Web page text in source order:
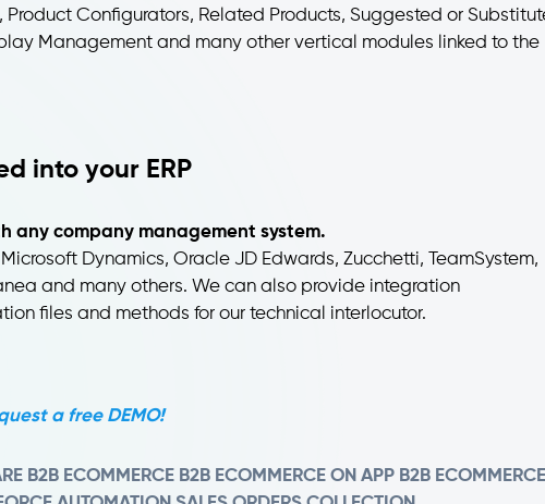
Configurators, Related Products, Suggested or
Management and many other vertical modules linked to the
into your ERP
any company management system.
Dynamics, Oracle JD Edwards, Zucchetti, TeamSystem,
and many others. We can also provide integration
files and methods for our technical interlocutor.
a free DEMO!
B2B ECOMMERCE B2B ECOMMERCE ON APP B2B ECOMMERCE